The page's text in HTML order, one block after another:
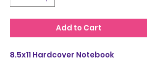
Add to Cart
8.5x11 Hardcover Notebook